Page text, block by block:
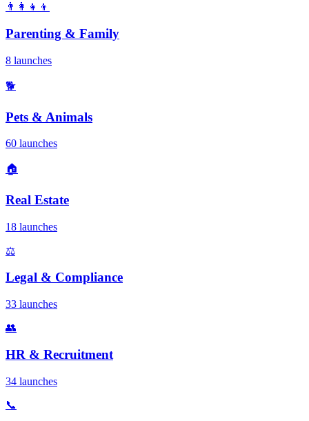
👨‍👩‍👧‍👦
Parenting & Family
8 launches
🐕
Pets & Animals
60 launches
🏠
Real Estate
18 launches
⚖️
Legal & Compliance
33 launches
👥
HR & Recruitment
34 launches
📞